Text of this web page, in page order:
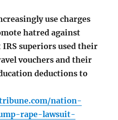
use charges
hatred against
superiors used their
vouchers and their
deductions to
nation-
rape-lawsuit-